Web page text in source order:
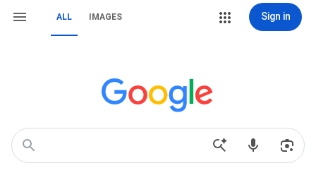
ALL IMAGES Sign in